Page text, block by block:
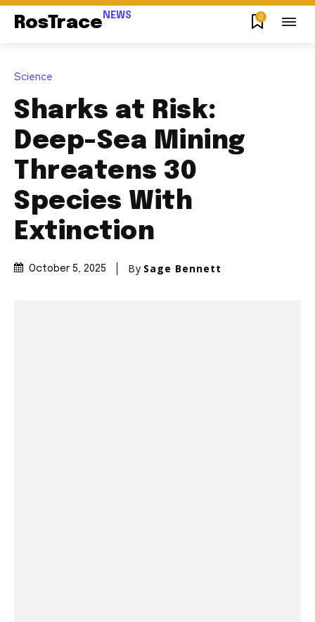
RosTrace NEWS 0
Science
Sharks at Risk:
Deep-Sea Mining
Threatens 30
Species With
Extinction
October 5, 2025 By Sage Bennett